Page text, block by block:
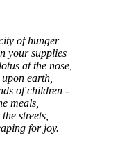
of hunger
your supplies
at the nose,
earth,
of children -
meals,
streets,
for joy.